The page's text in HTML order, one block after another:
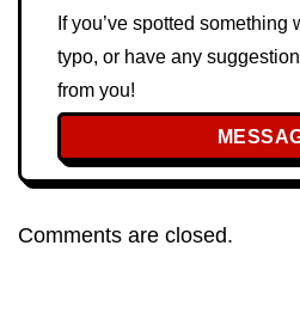
If you’ve spotted something
typo, or have any
from you!
Comments are closed.